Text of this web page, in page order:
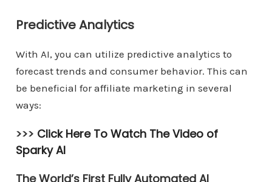
Predictive Analytics
With AI, you can utilize predictive analytics to
forecast trends and consumer behavior. This can
be beneficial for affiliate marketing in several
ways:
>>> Click Here To Watch The Video of
Sparky AI
The World’s First Fully Automated AI